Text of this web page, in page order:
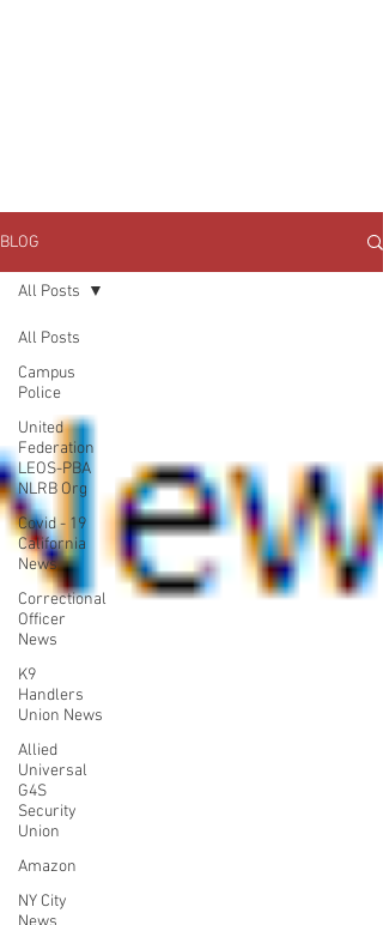
BLOG
All Posts
Campus
Police
United
Federation
LEOS-PBA
NLRB Org
Covid - 19
California
News
Correctional
Officer
News
K9
Handlers
Union News
Allied
Universal
G4S
Security
Union
Amazon
NY City
All Posts